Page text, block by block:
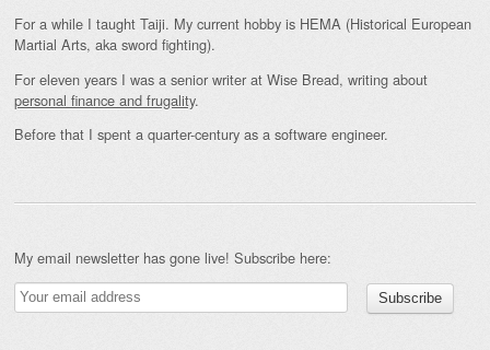
For a while I taught Taiji. My current hobby is HEMA (Historical European
Martial Arts, aka sword fighting).
For eleven years I was a senior writer at Wise Bread, writing about
personal finance and frugality.
Before that I spent a quarter-century as a software engineer.
My email newsletter has gone live! Subscribe here: